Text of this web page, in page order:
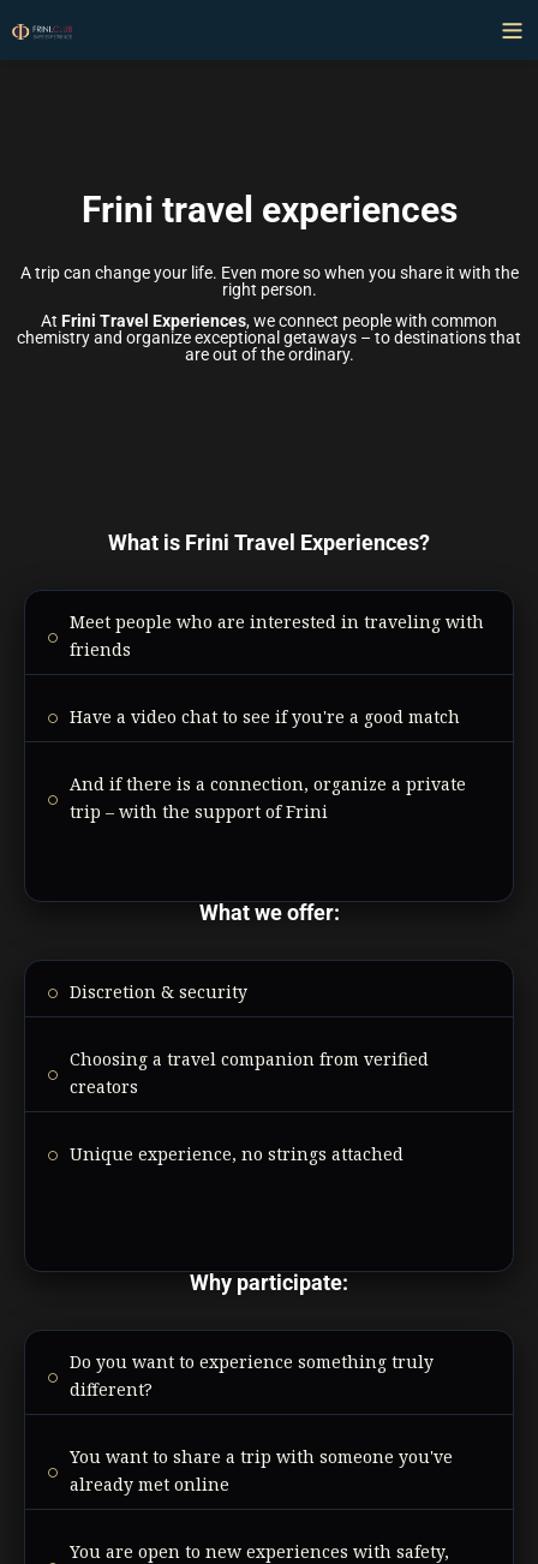
Frini travel experiences
A trip can change your life. Even more so when you share it with the
right person.
At Frini Travel Experiences, we connect people with common
chemistry and organize exceptional getaways – to destinations that
are out of the ordinary.
What is Frini Travel Experiences?
Meet people who are interested in traveling with
friends
Have a video chat to see if you're a good match
And if there is a connection, organize a private
trip – with the support of Frini
What we offer:
Discretion & security
Choosing a travel companion from verified
creators
Unique experience, no strings attached
Why participate:
Do you want to experience something truly
different?
You want to share a trip with someone you've
already met online
You are open to new experiences with safety,